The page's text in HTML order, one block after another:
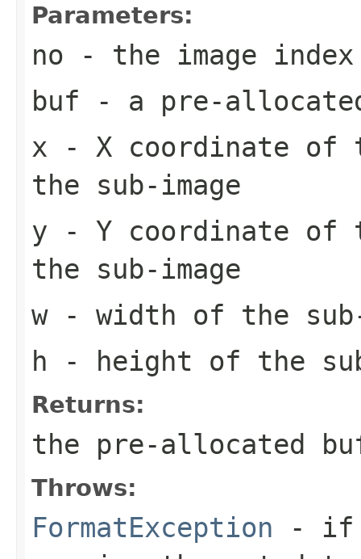
Parameters:
no - the image
buf - a pre-
x - X coordinate of
the sub-image
y - Y coordinate of
the sub-image
w- width of the sub-
h - height of the
Returns:
the pre-allocated
Throws:
FormatException - if